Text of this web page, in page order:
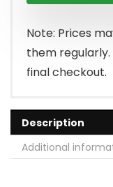
Note: Prices
them
final checkout.
Description
Additional